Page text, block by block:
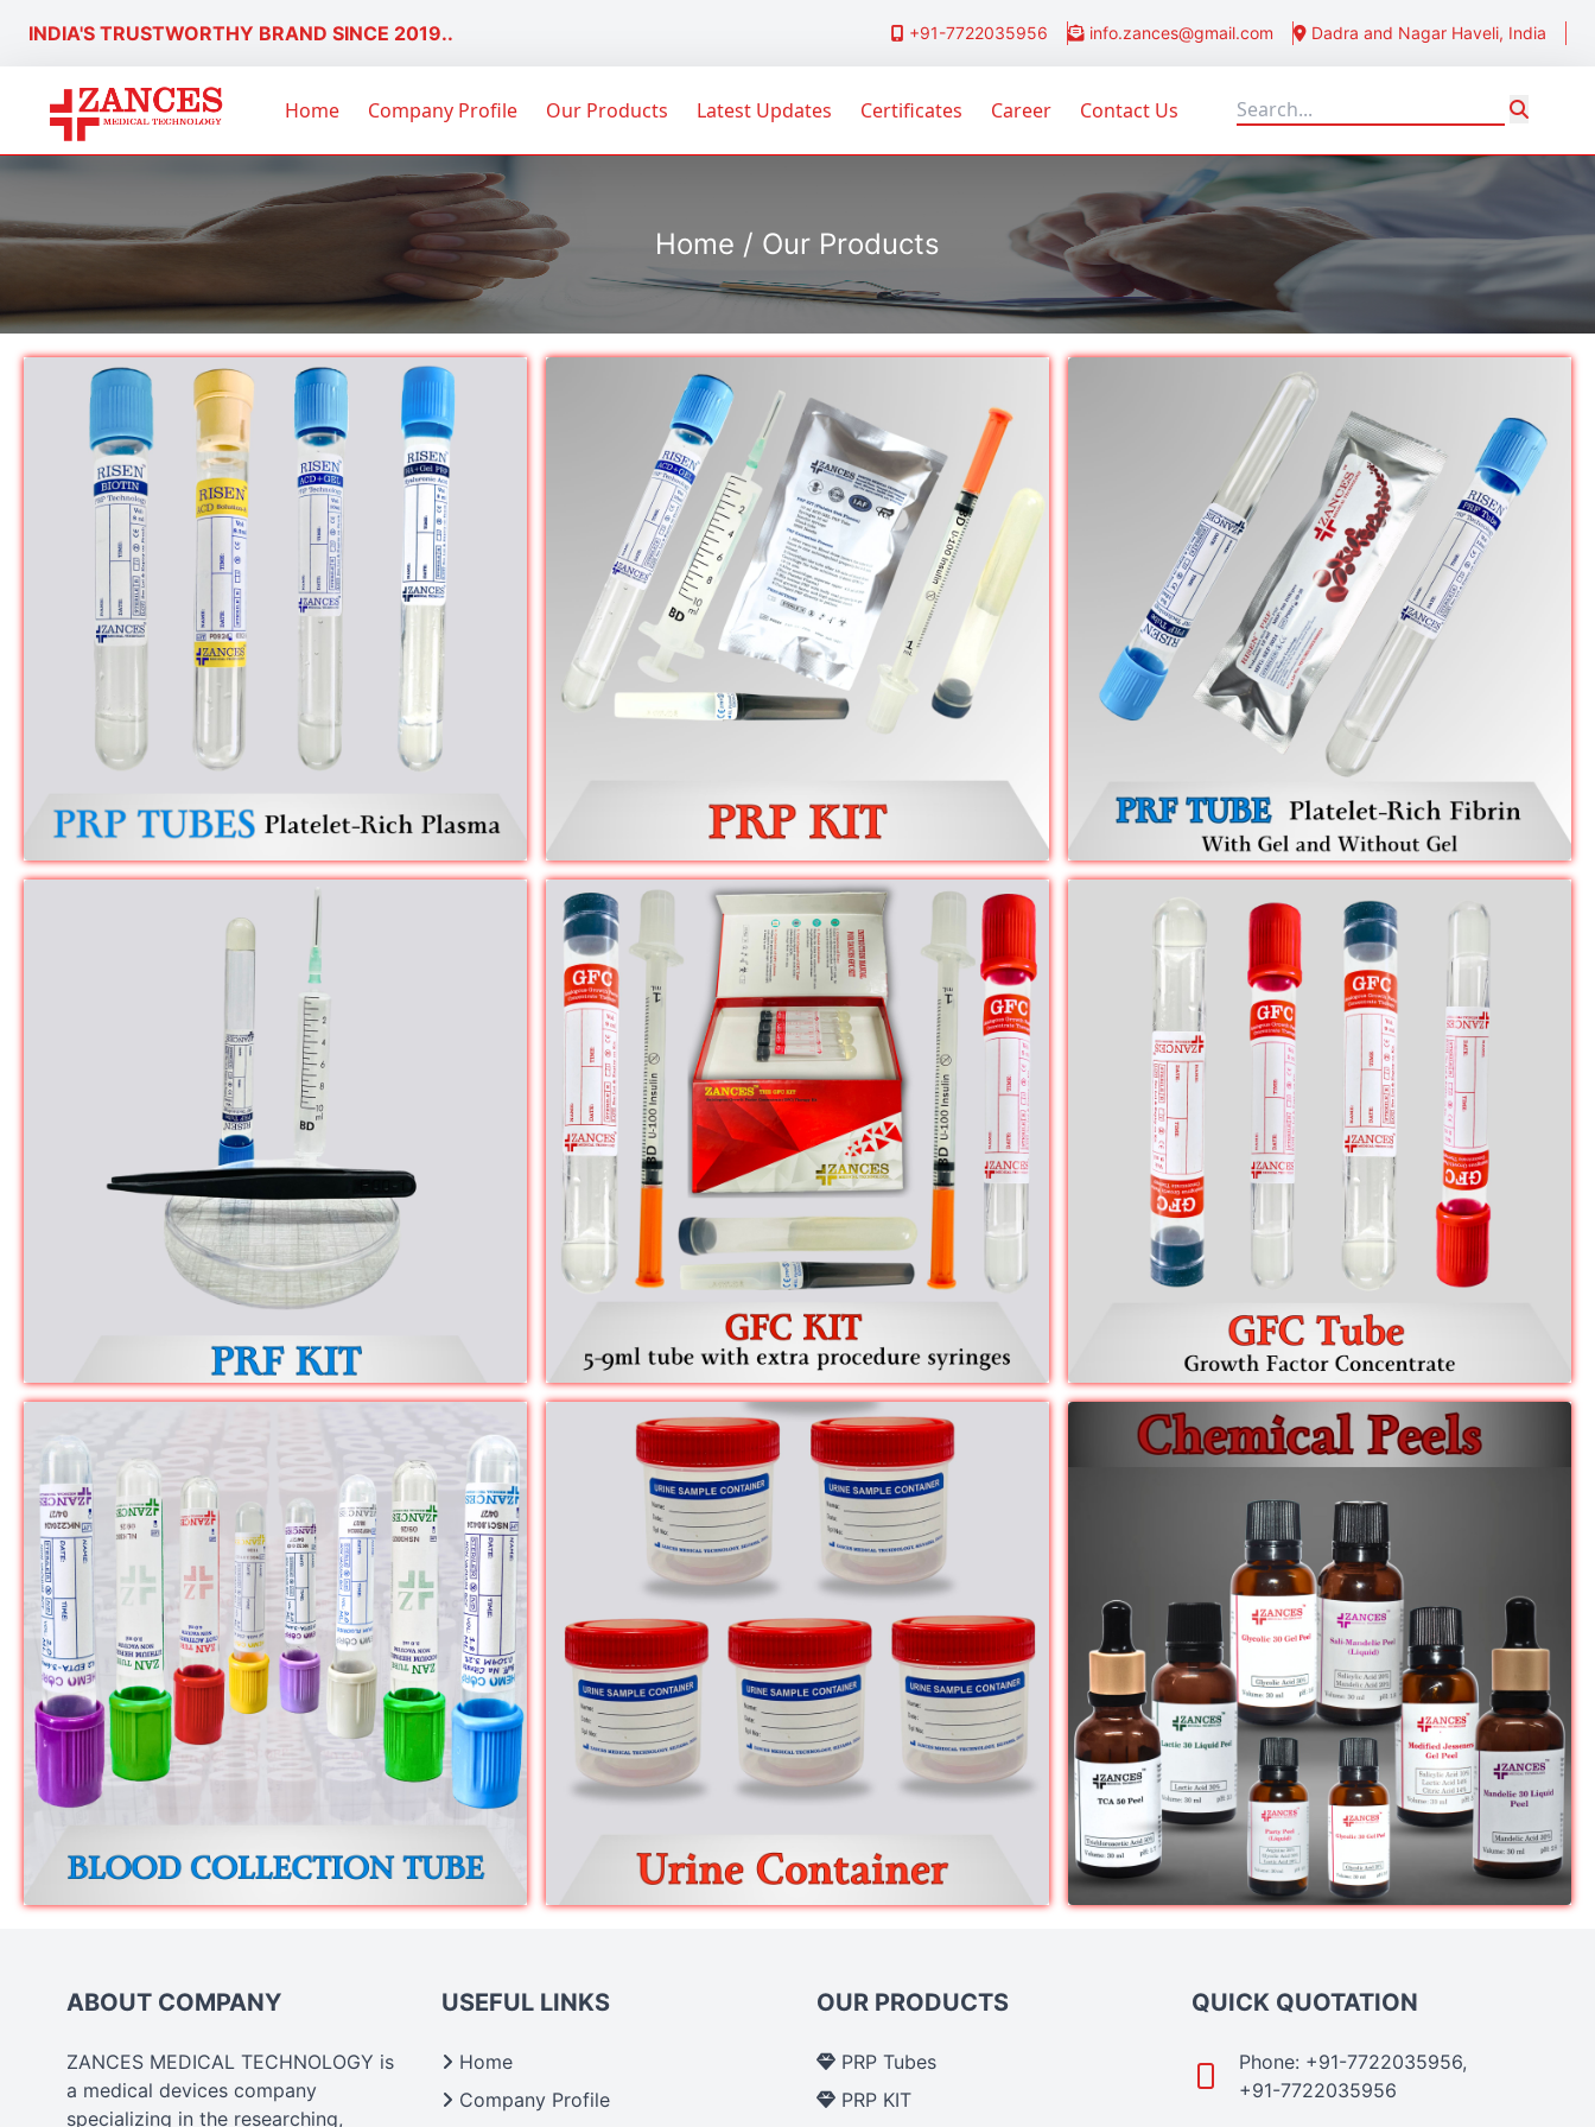
INDIA'S TRUSTWORTHY BRAND SINCE 2019.. +91-7722035956 info.zances@gmail.com Dadra and Nagar Haveli, India
Home Company Profile Our Products Latest Updates Certificates Career Contact Us
Home / Our Products
ABOUT COMPANY
ZANCES MEDICAL TECHNOLOGY is
a medical devices company
specializing in the researching,
USEFUL LINKS
Home
Company Profile
OUR PRODUCTS
PRP Tubes
PRP KIT
QUICK QUOTATION
Phone: +91-7722035956,
+91-7722035956